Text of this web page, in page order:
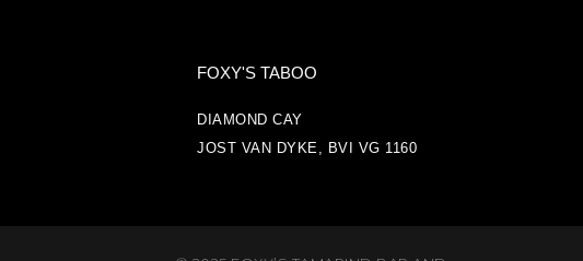
FOXY'S TABOO
DIAMOND CAY
JOST VAN DYKE, BVI VG 1160